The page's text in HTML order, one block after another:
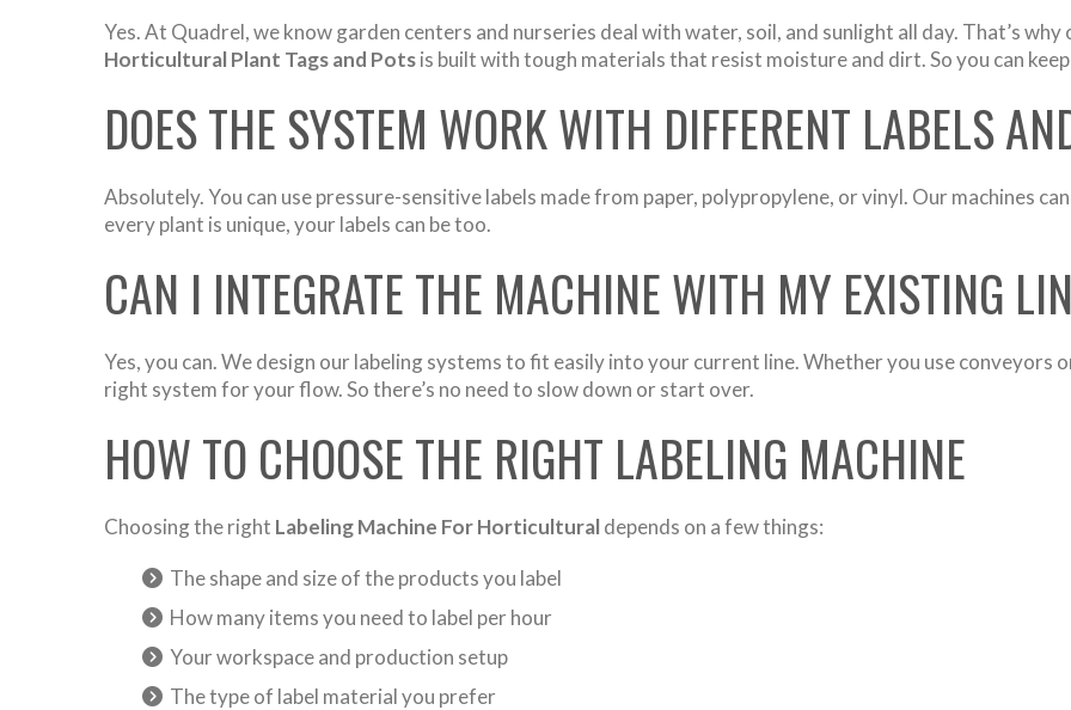
Yes. At Quadrel, we know garden centers and nurseries deal with water, soil, and sunlight all day. That’s why
Horticultural Plant Tags and Potsis built with tough materials that resist moisture and dirt. So you can
DOES THE SYSTEM WORK WITH DIFFERENT LABELS
Absolutely. You can use pressure-sensitive labels made from paper, polypropylene, or vinyl. Our machines
every plant is unique, your labels can be too.
CAN I INTEGRATE THE MACHINE WITH MY EXISTING
Yes, you can. We design our labeling systems to fit easily into your current line. Whether you use conveyors
right system for your flow. So there’s no need to slow down or start over.
HOW TO CHOOSE THE RIGHT LABELING MACHINE
Choosing the right Labeling Machine For Horticulturaldepends on a few things:
The shape and size of the products you label
How many items you need to label per hour
Your workspace and production setup
The type of label material you prefer